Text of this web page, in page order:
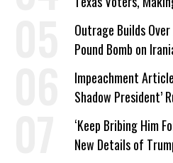
a Campaign Issue
Outrage Builds
Pound Bomb on
Impeachment
Shadow President’
‘Keep Bribing Him
New Details of